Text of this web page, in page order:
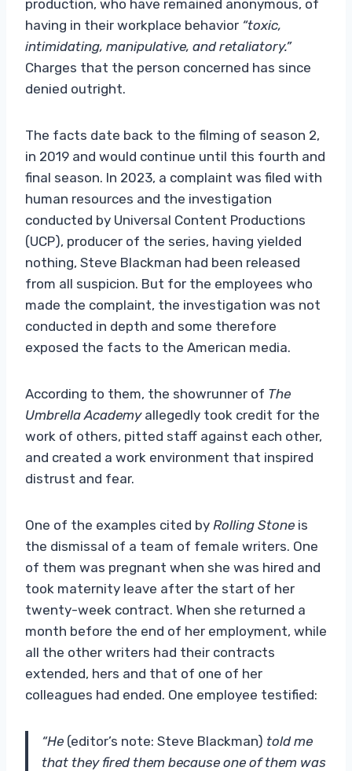
production, who have remained anonymous, of
having in their workplace behavior “toxic,
intimidating, manipulative, and retaliatory.”
Charges that the person concerned has since
denied outright.
The facts date back to the filming of season 2,
in 2019 and would continue until this fourth and
final season. In 2023, a complaint was filed with
human resources and the investigation
conducted by Universal Content Productions
(UCP), producer of the series, having yielded
nothing, Steve Blackman had been released
from all suspicion. But for the employees who
made the complaint, the investigation was not
conducted in depth and some therefore
exposed the facts to the American media.
According to them, the showrunner of The
Umbrella Academyallegedly took credit for the
work of others, pitted staff against each other,
and created a work environment that inspired
distrust and fear.
One of the examples cited by Rolling Stone is
the dismissal of a team of female writers. One
of them was pregnant when she was hired and
took maternity leave after the start of her
twenty-week contract. When she returned a
month before the end of her employment, while
all the other writers had their contracts
extended, hers and that of one of her
colleagues had ended. One employee testified:
“He (editor’s note: Steve Blackman) told me
that they fired them because one of them was